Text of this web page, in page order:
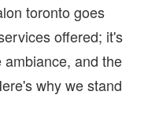
toronto goes
offered; it's
and the
why we stand